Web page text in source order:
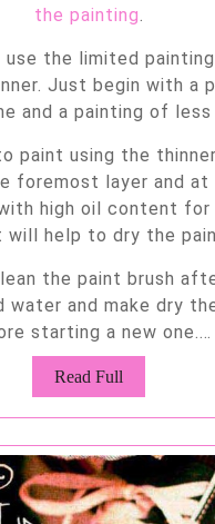
the painting.
the limited
Just begin with a
and a painting of less
paint using the
foremost layer and
high oil content
will help to dry the
the paint brush
water and make dry
starting a new one.…
Read Full
Full